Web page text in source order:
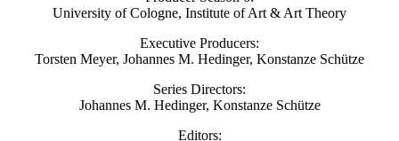
University of Cologne, Institute of Art & Art Theory
Executive Producers:
Torsten Meyer, Johannes M. Hedinger, Konstanze Schütze
Series Directors:
Johannes M. Hedinger, Konstanze Schütze
Editors: